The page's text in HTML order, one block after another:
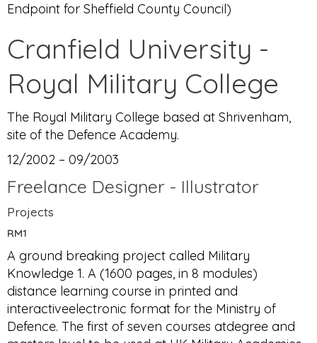
Endpoint for Sheffield County Council)
Cranfield University -
Royal Military College
The Royal Military College based at Shrivenham,
site of the Defence Academy.
12/2002 – 09/2003
Freelance Designer - Illustrator
Projects
RM1
A ground breaking project called Military
Knowledge 1. A (1600 pages, in 8 modules)
distance learning course in printed and
interactiveelectronic format for the Ministry of
Defence. The first of seven courses atdegree and